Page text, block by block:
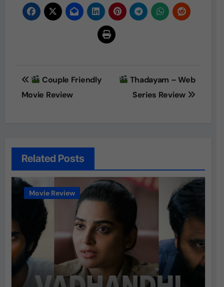
Post
navigation
Couple Friendly
Movie Review
Thadayam – Web
Series Review
Related Posts
Movie Review